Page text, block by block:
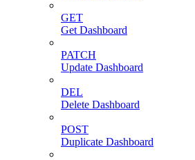
GET
Get Dashboard
PATCH
Update Dashboard
DEL
Delete Dashboard
POST
Duplicate Dashboard